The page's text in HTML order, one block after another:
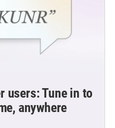
Tune in to
anywhere